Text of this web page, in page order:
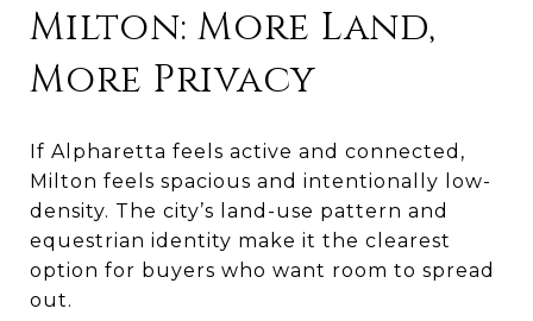
Milton: More Land,
More Privacy
If Alpharetta feels active and connected,
Milton feels spacious and intentionally low-
density. The city’s land-use pattern and
equestrian identity make it the clearest
option for buyers who want room to spread
out.